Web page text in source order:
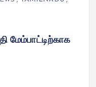
மேம்பாட்டிற்காக